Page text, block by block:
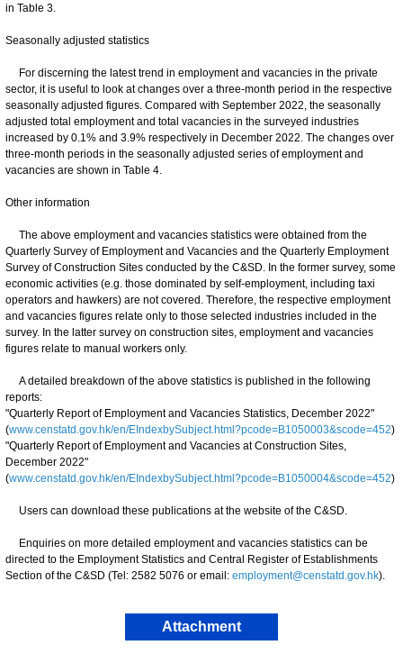
in Table 3.
Seasonally adjusted statistics
For discerning the latest trend in employment and vacancies in the private
sector, it is useful to look at changes over a three-month period in the respective
seasonally adjusted figures. Compared with September 2022, the seasonally
adjusted total employment and total vacancies in the surveyed industries
increased by 0.1% and 3.9% respectively in December 2022. The changes over
three-month periods in the seasonally adjusted series of employment and
vacancies are shown in Table 4.
Other information
The above employment and vacancies statistics were obtained from the
Quarterly Survey of Employment and Vacancies and the Quarterly Employment
Survey of Construction Sites conducted by the C&SD. In the former survey, some
economic activities (e.g. those dominated by self-employment, including taxi
operators and hawkers) are not covered. Therefore, the respective employment
and vacancies figures relate only to those selected industries included in the
survey. In the latter survey on construction sites, employment and vacancies
figures relate to manual workers only.
A detailed breakdown of the above statistics is published in the following
reports:
"Quarterly Report of Employment and Vacancies Statistics, December 2022"
(www.censtatd.gov.hk/en/EIndexbySubject.html?pcode=B1050003&scode=452)
"Quarterly Report of Employment and Vacancies at Construction Sites,
December 2022"
(www.censtatd.gov.hk/en/EIndexbySubject.html?pcode=B1050004&scode=452)
Users can download these publications at the website of the C&SD.
Enquiries on more detailed employment and vacancies statistics can be
directed to the Employment Statistics and Central Register of Establishments
Section of the C&SD (Tel: 2582 5076 or email: employment@censtatd.gov.hk).
Attachment